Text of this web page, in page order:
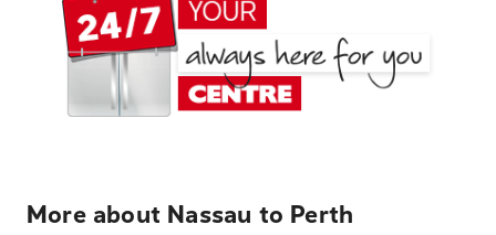
More about Nassau to Perth